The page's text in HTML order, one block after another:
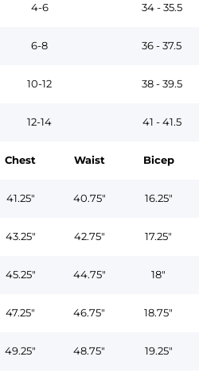
4-6 34 - 35.5
6-8 36 - 37.5
10-12 38 - 39.5
12-14 41 - 41.5
Chest Waist Bicep
41.25" 40.75" 16.25"
43.25" 42.75" 17.25"
45.25" 44.75" 18"
47.25" 46.75" 18.75"
49.25" 48.75" 19.25"